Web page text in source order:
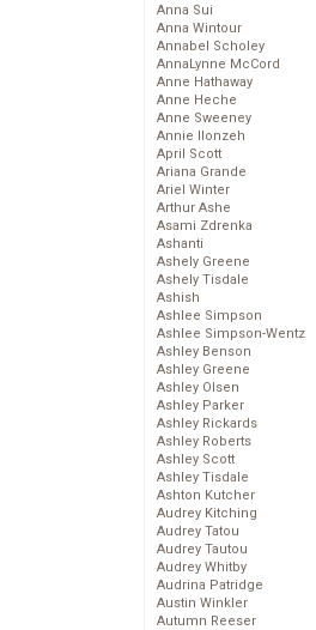
Anna Sui
Anna Wintour
Annabel Scholey
AnnaLynne McCord
Anne Hathaway
Anne Heche
Anne Sweeney
Annie Ilonzeh
April Scott
Ariana Grande
Ariel Winter
Arthur Ashe
Asami Zdrenka
Ashanti
Ashely Greene
Ashely Tisdale
Ashish
Ashlee Simpson
Ashlee Simpson-Wentz
Ashley Benson
Ashley Greene
Ashley Olsen
Ashley Parker
Ashley Rickards
Ashley Roberts
Ashley Scott
Ashley Tisdale
Ashton Kutcher
Audrey Kitching
Audrey Tatou
Audrey Tautou
Audrey Whitby
Audrina Patridge
Austin Winkler
Autumn Reeser